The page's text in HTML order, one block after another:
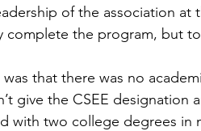
of the association at
complete the program, but
that there was no
give the CSEE designation
with two college degrees in